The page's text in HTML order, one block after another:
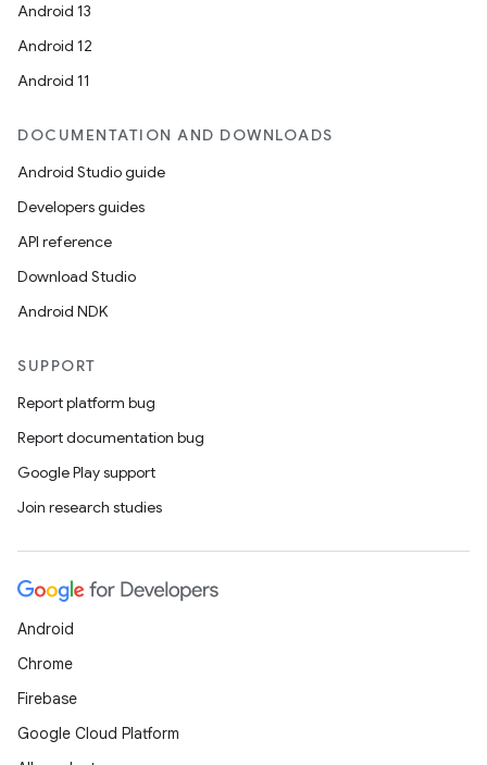
Android 13
Android 12
Android 11
DOCUMENTATION AND DOWNLOADS
Android Studio guide
Developers guides
API reference
Download Studio
Android NDK
SUPPORT
Report platform bug
Report documentation bug
Google Play support
Join research studies
Android
Chrome
Firebase
Google Cloud Platform